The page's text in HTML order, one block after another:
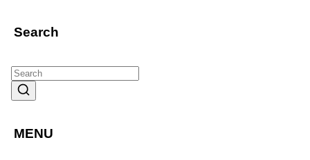
Search
MENU